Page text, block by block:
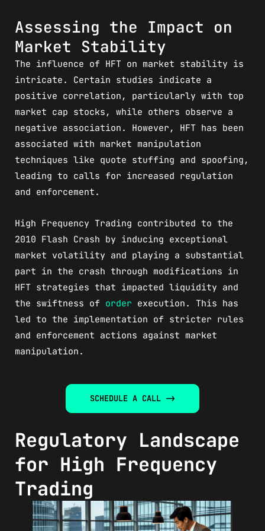
Assessing the Impact on
Market Stability
The influence of HFT on market stability is
intricate. Certain studies indicate a
positive correlation, particularly with top
market cap stocks, while others observe a
negative association. However, HFT has been
associated with market manipulation
techniques like quote stuffing and spoofing,
leading to calls for increased regulation
and enforcement.
High Frequency Trading contributed to the
2010 Flash Crash by inducing exceptional
market volatility and playing a substantial
part in the crash through modifications in
HFT strategies that impacted liquidity and
the swiftness of order execution. This has
led to the implementation of stricter rules
and enforcement actions against market
manipulation.
SCHEDULE A CALL ->
Regulatory Landscape
for High Frequency
Trading